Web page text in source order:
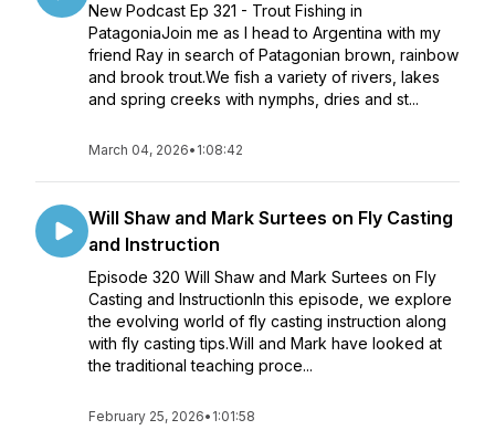
New Podcast Ep 321 - Trout Fishing in
PatagoniaJoin me as I head to Argentina with my
friend Ray in search of Patagonian brown, rainbow
and brook trout.We fish a variety of rivers, lakes
and spring creeks with nymphs, dries and st...
March 04, 2026• 1:08:42
Will Shaw and Mark Surtees on Fly Casting
and Instruction
Episode 320 Will Shaw and Mark Surtees on Fly
Casting and InstructionIn this episode, we explore
the evolving world of fly casting instruction along
with fly casting tips.Will and Mark have looked at
the traditional teaching proce...
February 25, 2026• 1:01:58